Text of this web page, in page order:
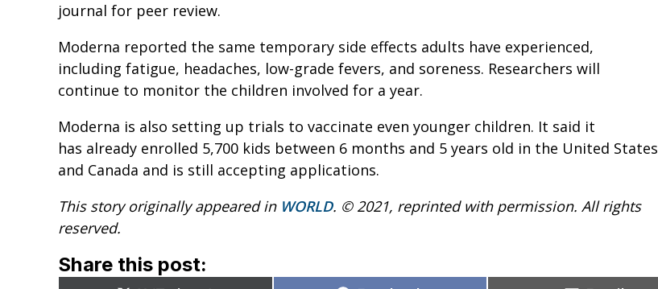
journal for peer review.
Moderna reported the same temporary side effects adults have experienced,
including fatigue, headaches, low-grade fevers, and soreness. Researchers will
continue to monitor the children involved for a year.
Moderna is also setting up trials to vaccinate even younger children. It said it
has already enrolled 5,700 kids between 6 months and 5 years old in the United States
and Canada and is still accepting applications.
This story originally appeared in WORLD. © 2021, reprinted with permission. All rights
reserved.
Share this post: